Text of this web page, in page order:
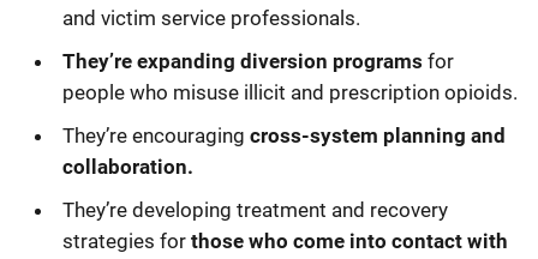
and victim service professionals.
They’re expanding diversion programs for
people who misuse illicit and prescription opioids.
They’re encouraging cross-system planning and
collaboration.
They’re developing treatment and recovery
strategies for those who come into contact with